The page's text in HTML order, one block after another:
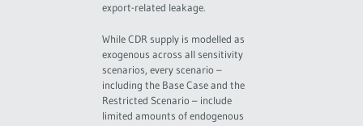
export-related leakage.
While CDR supply is modelled as
exogenous across all sensitivity
scenarios, every scenario –
including the Base Case and the
Restricted Scenario – include
limited amounts of endogenous